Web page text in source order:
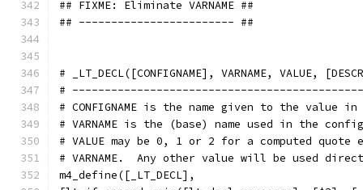
## FIXME: Eliminate VARNAME ##
## ------------------------ ##
# _LT_DECL([CONFIGNAME], VARNAME, VALUE,
#
# CONFIGNAME is the name given to the
# VARNAME is the (base) name used in the
# VALUE may be 0, 1 or 2 for a computed quote
# VARNAME.  Any other value will be used
m4_define([_LT_DECL],